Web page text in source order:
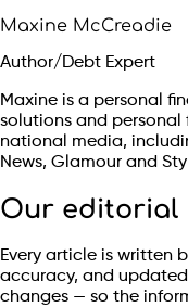
Maxine McCreadie
Author/Debt Expert
Maxine is a personal
solutions and personal
national media,
News, Glamour and
Our editorial
Every article is written
accuracy, and
changes — so the